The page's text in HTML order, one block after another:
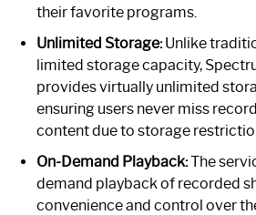
their favorite programs.
Unlimited Storage:Unlike
limited storage capacity,
provides virtually unlimited
ensuring users never miss
content due to storage
On-Demand Playback:The
demand playback of recorded
convenience and control over